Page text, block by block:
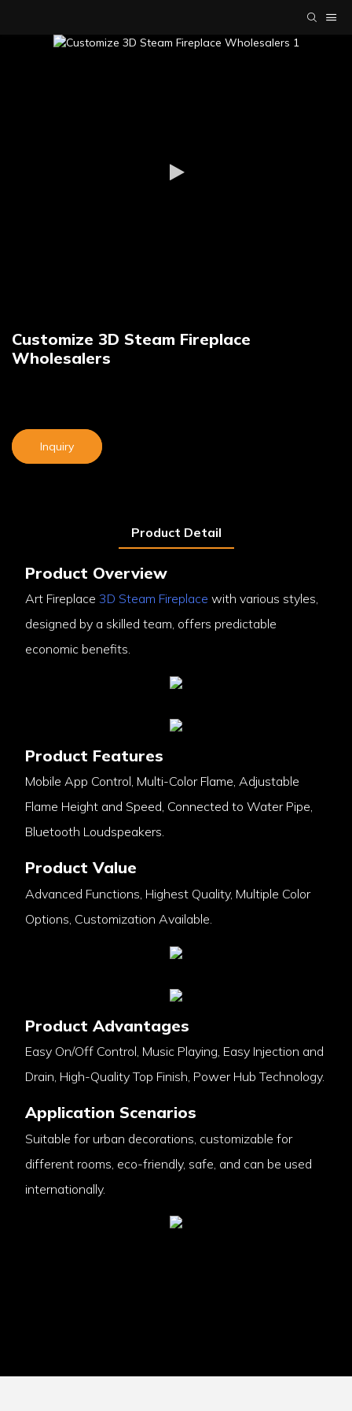
Customize 3D Steam Fireplace
Wholesalers
Inquiry
Product Detail
Product Overview
Art Fireplace 3D Steam Fireplace with various styles,
designed by a skilled team, offers predictable
economic benefits.
Product Features
Mobile App Control, Multi-Color Flame, Adjustable
Flame Height and Speed, Connected to Water Pipe,
Bluetooth Loudspeakers.
Product Value
Advanced Functions, Highest Quality, Multiple Color
Options, Customization Available.
Product Advantages
Easy On/Off Control, Music Playing, Easy Injection and
Drain, High-Quality Top Finish, Power Hub Technology.
Application Scenarios
Suitable for urban decorations, customizable for
different rooms, eco-friendly, safe, and can be used
internationally.